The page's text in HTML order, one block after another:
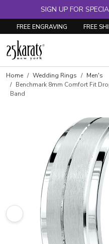
SIGN UP FOR
FREE ENGRAVING FREE
Home Wedding Rings
Men's
Benchmark 8mm Comfort Fit
Band